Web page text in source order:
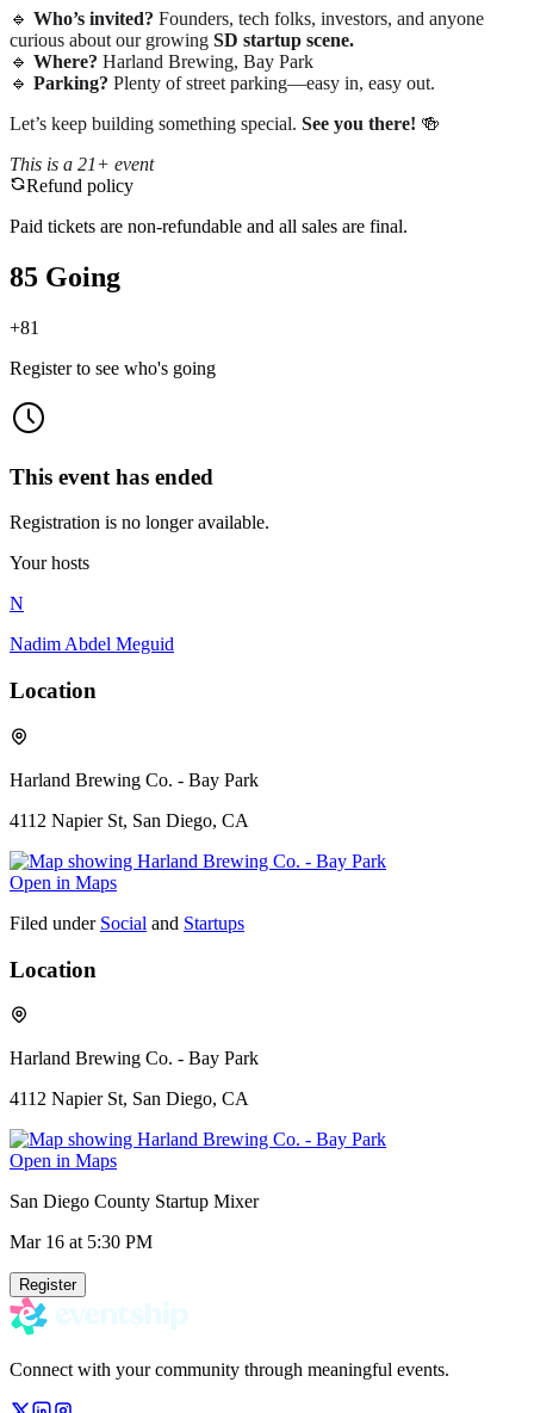
🔹 Who’s invited? Founders, tech folks, investors, and anyone
curious about our growing SD startup scene.
🔹 Where? Harland Brewing, Bay Park
🔹 Parking? Plenty of street parking—easy in, easy out.
Let’s keep building something special. See you there! 🍻
This is a 21+ event
Refund policy
Paid tickets are non-refundable and all sales are final.
85 Going
+81
Register to see who's going
This event has ended
Registration is no longer available.
Your hosts
N
Nadim Abdel Meguid
Location
Harland Brewing Co. - Bay Park
4112 Napier St, San Diego, CA
Open in Maps
Filed under Social and Startups
Location
Harland Brewing Co. - Bay Park
4112 Napier St, San Diego, CA
Open in Maps
San Diego County Startup Mixer
Mar 16 at 5:30 PM
Register
Connect with your community through meaningful events.